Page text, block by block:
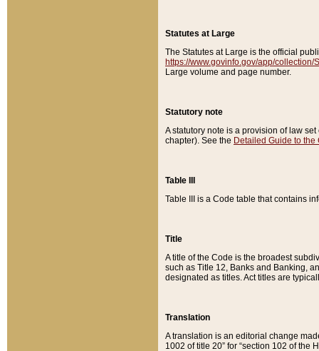
Statutes at Large
The Statutes at Large is the official
https://www.govinfo.gov/app/collection/
Large volume and page number.
Statutory note
A statutory note is a provision of law
chapter). See the Detailed Guide to the
Table III
Table III is a Code table that contains
Title
A title of the Code is the broadest
such as Title 12, Banks and Banking,
designated as titles. Act titles are
Translation
A translation is an editorial change
1002 of title 20” for “section 102 of the